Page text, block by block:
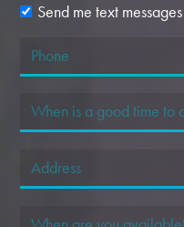
Send me text messages